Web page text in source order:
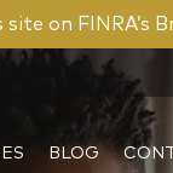
on FINRA’s
BLOG